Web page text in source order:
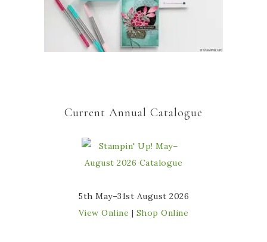
Current Annual Catalogue
5th May–31st August 2026
View Online | Shop Online